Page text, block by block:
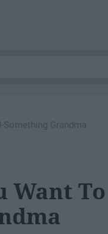
Something Grandma
Want